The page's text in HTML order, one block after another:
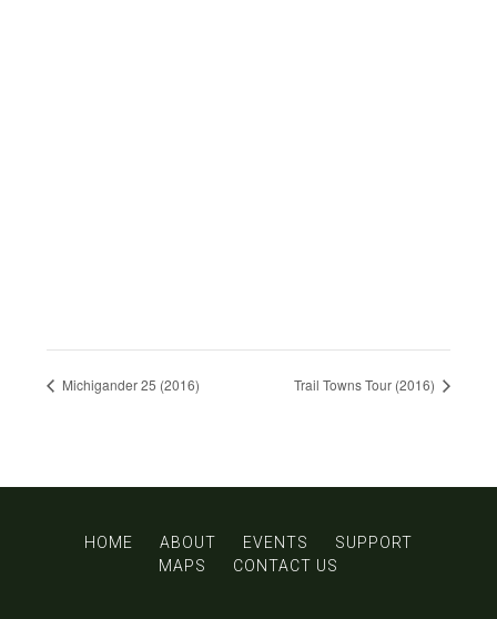
Michigander 25 (2016) Trail Towns Tour (2016)
HOME ABOUT EVENTS
SUPPORT
MAPS
CONTACT US